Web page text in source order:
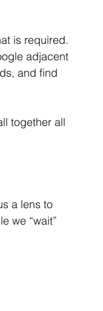
is required.
adjacent
and find
together all
a lens to
we “wait”